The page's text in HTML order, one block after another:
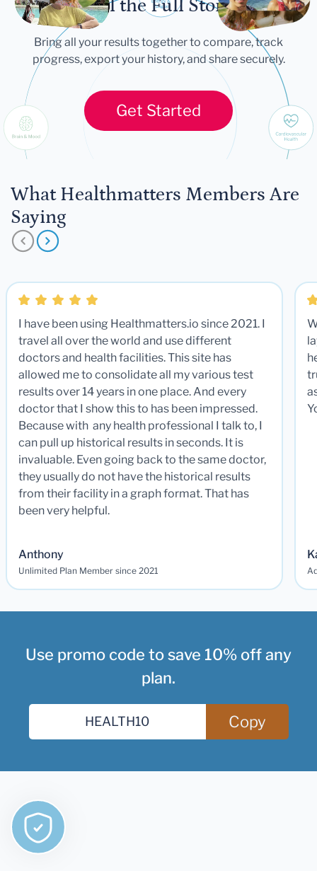
Tell the Full Story
Bring all your results together to compare, track
progress, export your history, and share securely.
Get Started
What Healthmatters Members Are
Saying
I have been using Healthmatters.io since 2021. I
travel all over the world and use different
doctors and health facilities. This site has
allowed me to consolidate all my various test
results over 14 years in one place. And every
doctor that I show this to has been impressed.
Because with any health professional I talk to, I
can pull up historical results in seconds. It is
invaluable. Even going back to the same doctor,
they usually do not have the historical results
from their facility in a graph format. That has
been very helpful.
Anthony
Unlimited Plan Member since 2021
Use promo code to save 10% off any
plan.
Copy